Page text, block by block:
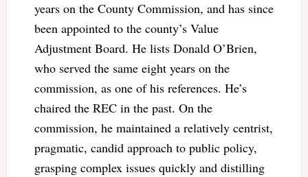
years on the County Commission, and has since
been appointed to the county’s Value
Adjustment Board. He lists Donald O’Brien,
who served the same eight years on the
commission, as one of his references. He’s
chaired the REC in the past. On the
commission, he maintained a relatively centrist,
pragmatic, candid approach to public policy,
grasping complex issues quickly and distilling